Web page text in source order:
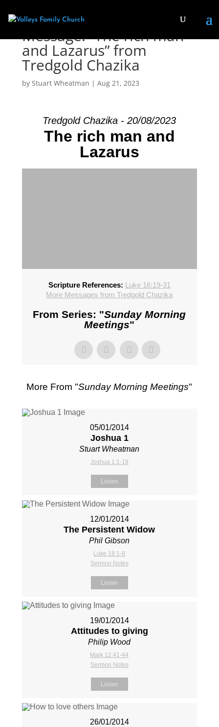
Message: “The rich man
and Lazarus” from
Tredgold Chazika
by Stuart Wheatman | Aug 21, 2023
Tredgold Chazika - 20/08/2023
The rich man and
Lazarus
Scripture References: Luke 16:19-31
More Messages from Tredgold Chazika
From Series: "Sunday Morning
Meetings"
More From "Sunday Morning Meetings"
05/01/2014
Joshua 1
Stuart Wheatman
Joshua 1:1-18
Listen
12/01/2014
The Persistent Widow
Phil Gibson
Luke 18:1-8
Sermon Notes
Listen
19/01/2014
Attitudes to giving
Philip Wood
Mark 12:41-44
Sermon Notes
Listen
26/01/2014